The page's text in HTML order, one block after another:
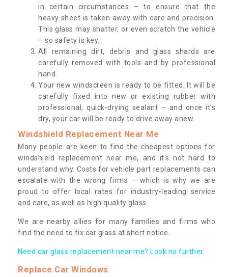
in certain circumstances – to ensure that the
heavy sheet is taken away with care and precision.
This glass may shatter, or even scratch the vehicle
– so safety is key.
All remaining dirt, debris and glass shards are
carefully removed with tools and by professional
hand.
Your new windscreen is ready to be fitted. It will be
carefully fixed into new or existing rubber with
professional, quick-drying sealant – and once it’s
dry, your car will be ready to drive away anew.
Windshield Replacement Near Me
Many people are keen to find the cheapest options for
windshield replacement near me, and it’s not hard to
understand why. Costs for vehicle part replacements can
escalate with the wrong firms – which is why we are
proud to offer local rates for industry-leading service
and care, as well as high quality glass.
We are nearby allies for many families and firms who
find the need to fix car glass at short notice.
Need car glass replacement near me? Look no further.
Replace Car Windows